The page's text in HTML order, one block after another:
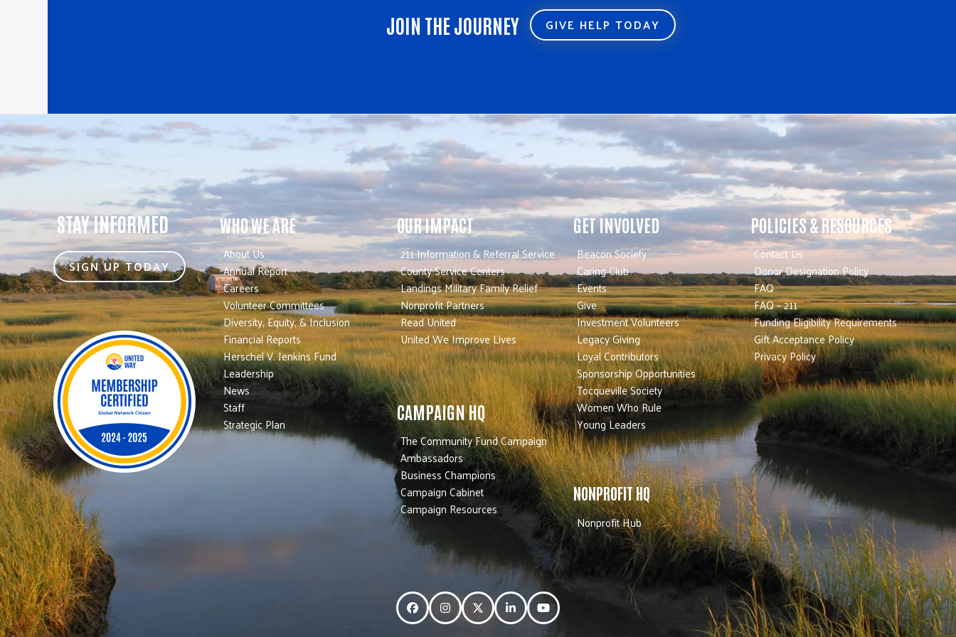
JOIN THE JOURNEY GIVE HELP TODAY
STAY INFORMED
SIGN UP TODAY
WHO WE ARE
About Us
Annual Report
Careers
Volunteer Committees
Diversity, Equity, & Inclusion
Financial Reports
Herschel V. Jenkins Fund
Leadership
News
Staff
Strategic Plan
OUR IMPACT
211 Information & Referral Service
County Service Centers
Landings Military Family Relief
Nonprofit Partners
Read United
United We Improve Lives
CAMPAIGN HQ
The Community Fund Campaign
Ambassadors
Business Champions
Campaign Cabinet
Campaign Resources
GET INVOLVED
Beacon Society
Caring Club
Events
Give
Investment Volunteers
Legacy Giving
Loyal Contributors
Sponsorship Opportunities
Tocqueville Society
Women Who Rule
Young Leaders
NONPROFIT HQ
Nonprofit Hub
POLICIES & RESOURCES
Contact Us
Donor Designation Policy
FAQ
FAQ – 211
Funding Eligibility Requirements
Gift Acceptance Policy
Privacy Policy
FacebookInstagramTwitterLinkedInYouTube